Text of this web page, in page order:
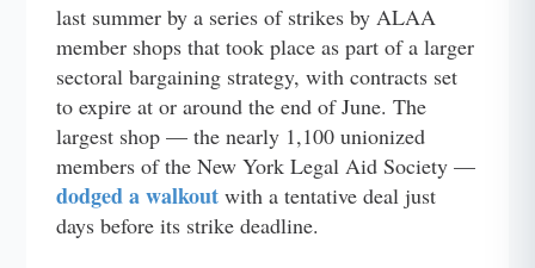
last summer by a series of strikes by ALAA
member shops that took place as part of a larger
sectoral bargaining strategy, with contracts set
to expire at or around the end of June. The
largest shop — the nearly 1,100 unionized
members of the New York Legal Aid Society —
dodged a walkout with a tentative deal just
days before its strike deadline.